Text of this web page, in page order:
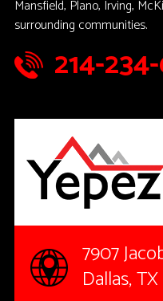
Mansfield, Plano, Irving,
surrounding communities.
214-
7907
Dallas, TX